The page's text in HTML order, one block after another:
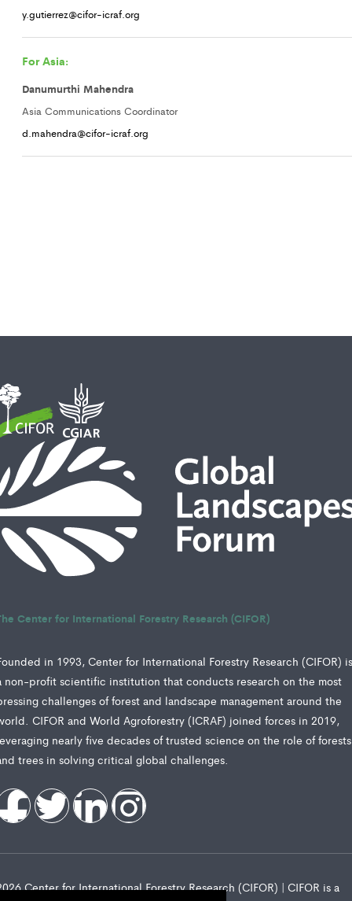
y.gutierrez@cifor-icraf.org
For Asia:
Danumurthi Mahendra
Asia Communications Coordinator
d.mahendra@cifor-icraf.org
Center for International Forestry Research (CIFOR)
in 1993, Center for International Forestry Research (CIFOR)
non-profit scientific institution that conducts research on the most
challenges of forest and landscape management around the
CIFOR and World Agroforestry (ICRAF) joined forces in 2019,
nearly five decades of trusted science on the role of forests
trees in solving critical global challenges.
Center for International Forestry Research (CIFOR) | CIFOR is a